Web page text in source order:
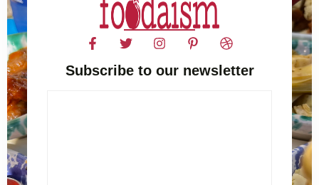
Subscribe to our newsletter